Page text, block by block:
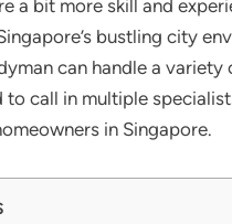
a bit more skill and
bustling city
can handle a
call in multiple
in Singapore.